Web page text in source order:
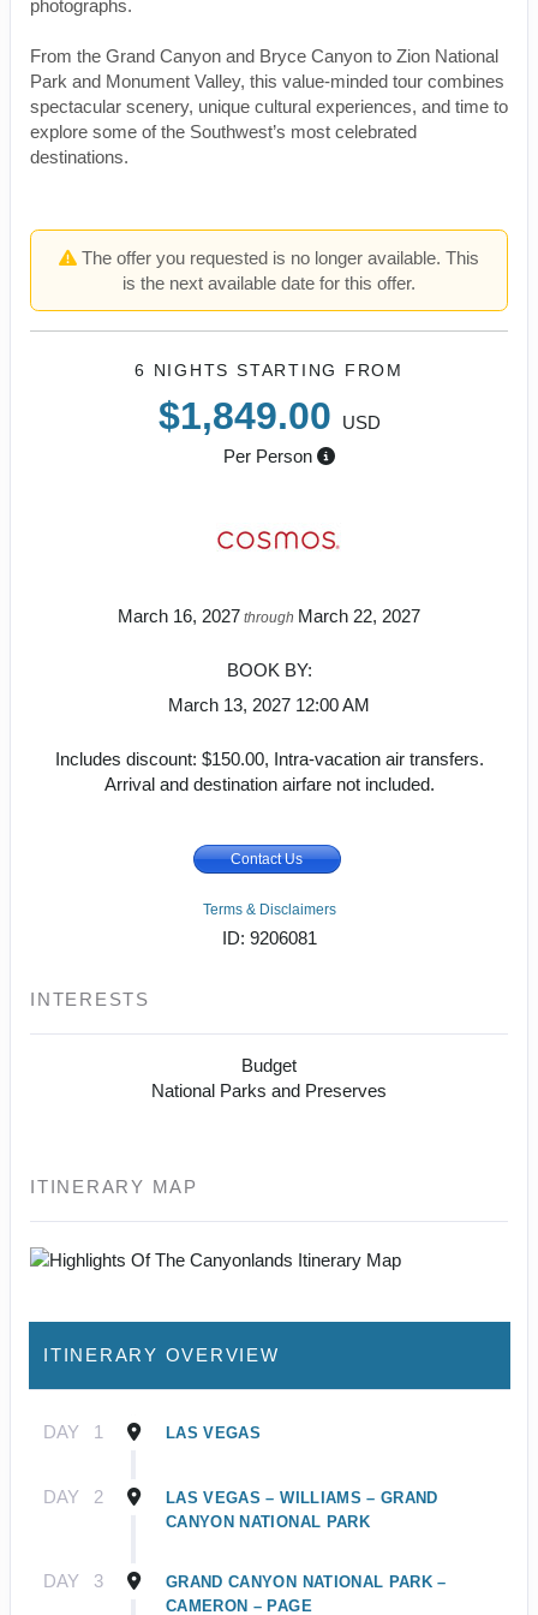
photographs.
From the Grand Canyon and Bryce Canyon to Zion National
Park and Monument Valley, this value-minded tour combines
spectacular scenery, unique cultural experiences, and time to
explore some of the Southwest’s most celebrated
destinations.
The offer you requested is no longer available. This
is the next available date for this offer.
6 NIGHTS STARTING FROM
$1,849.00
USD
Per Person
March 16, 2027 through March 22, 2027
BOOK BY:
March 13, 2027 12:00 AM
Includes discount: $150.00, Intra-vacation air transfers.
Arrival and destination airfare not included.
Contact Us
Terms & Disclaimers
ID: 9206081
INTERESTS
Budget
National Parks and Preserves
ITINERARY MAP
ITINERARY OVERVIEW
DAY 1 LAS VEGAS
DAY 2
LAS VEGAS – WILLIAMS – GRAND
CANYON NATIONAL PARK
DAY 3
GRAND CANYON NATIONAL PARK –
CAMERON – PAGE